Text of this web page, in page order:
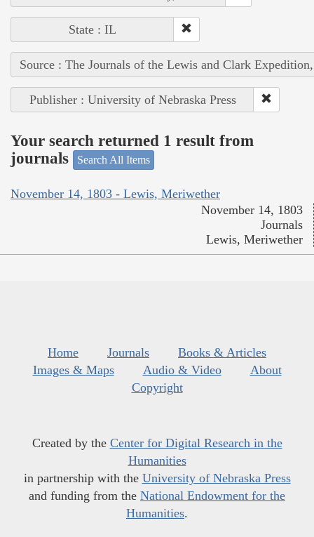
State : IL
Source : The Journals of the Lewis and Clark
Publisher : University of Nebraska Press
Your search returned 1 result from
journals
Search All Items
November 14, 1803 - Lewis, Meriwether
November 14, 1803
Journals
Lewis, Meriwether
Home Journals
Books & Articles
Images & Maps
Audio & Video
About
Copyright
Created by the Center for Digital Research in the
Humanities
in partnership with the University of Nebraska Press
and funding from the National Endowment for the
Humanities.